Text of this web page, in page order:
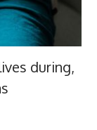
during,